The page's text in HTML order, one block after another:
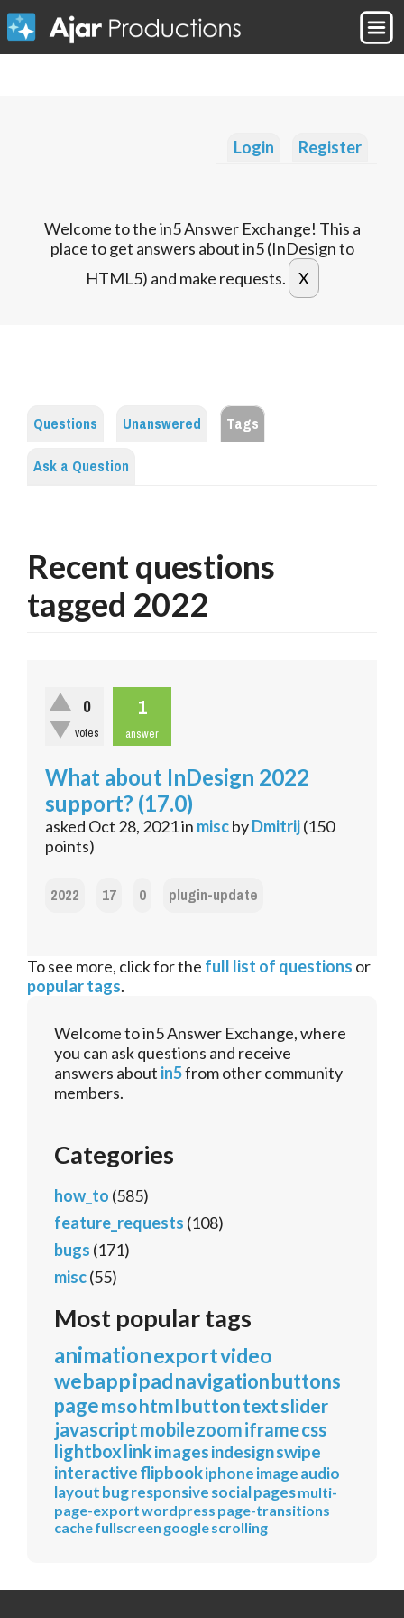
Login Register
Welcome to the in5 Answer Exchange! This a
place to get answers about in5 (InDesign to
HTML5) and make requests.
Questions Unanswered
Tags
Ask a Question
Recent questions
tagged 2022
0
votes
1
answer
What about InDesign 2022
support? (17.0)
asked Oct 28, 2021in miscbyDmitrij(150
points)
2022 17 0 plugin-update
To see more, click for the full list of questions or
popular tags.
Welcome to in5 Answer Exchange, where
you can ask questions and receive
answers about in5from other community
members.
Categories
how_to (585)
feature_requests (108)
bugs (171)
misc(55)
Most popular tags
animationexportvideo
webappipadnavigationbuttons
pagemsohtmlbuttontextslider
javascriptmobilezoomiframecss
lightbox linkimagesindesignswipe
interactiveflipbookiphoneimageaudio
layoutbugresponsivesocialpagesmulti-
page-exportwordpress page-transitions
cachefullscreen googlescrolling